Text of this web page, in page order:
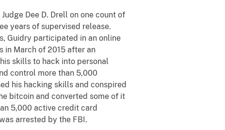
Dee D. Drell on one count of
years of supervised release.
Guidry participated in an online
in March of 2015 after an
skills to hack into personal
control more than 5,000
his hacking skills and conspired
bitcoin and converted some of it
5,000 active credit card
arrested by the FBI.